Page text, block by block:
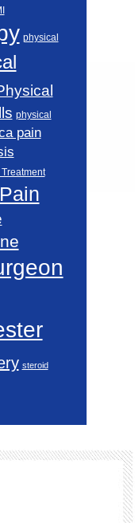
physical
physical
pain
steroid